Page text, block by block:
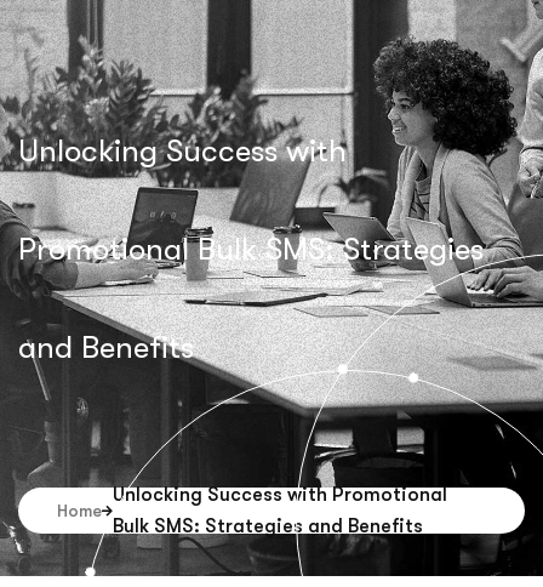
Unlocking Success with
Promotional Bulk SMS: Strategies
and Benefits
Home
Unlocking Success with Promotional
Bulk SMS: Strategies and Benefits